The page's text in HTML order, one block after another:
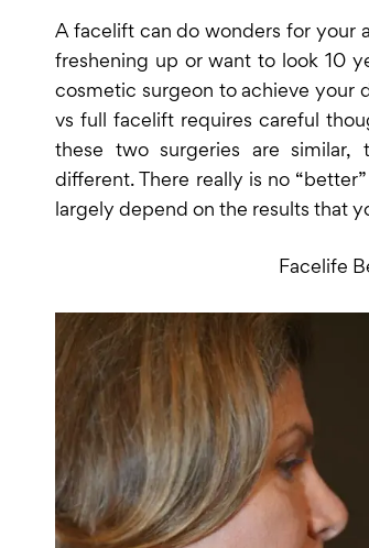
A facelift can do wonders for your
freshening up or want to look 10
cosmetic surgeon to achieve your
vs full facelift requires careful
these two surgeries are similar,
different. There really is no
largely depend on the results that
Facelife